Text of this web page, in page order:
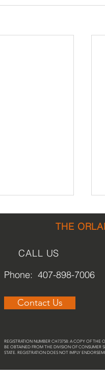
Museum /
Library
THE
Contact Us
CALL US
Phone: 407-898-7006
REGISTRATION NUMBER CH73758: A COPY OF THE
BE OBTAINED FROM THE DIVISION OF CONSUMER
STATE. REGISTRATION DOES NOT IMPLY